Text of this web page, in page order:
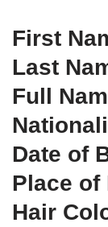
First
Last
Full
Date of
Place of
Hair